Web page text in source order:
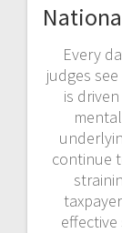
Every
judges
is
continue